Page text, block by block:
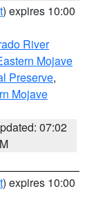
) expires 10:00
River
Mojave
Preserve,
Mojave
07:02
) expires 10:00